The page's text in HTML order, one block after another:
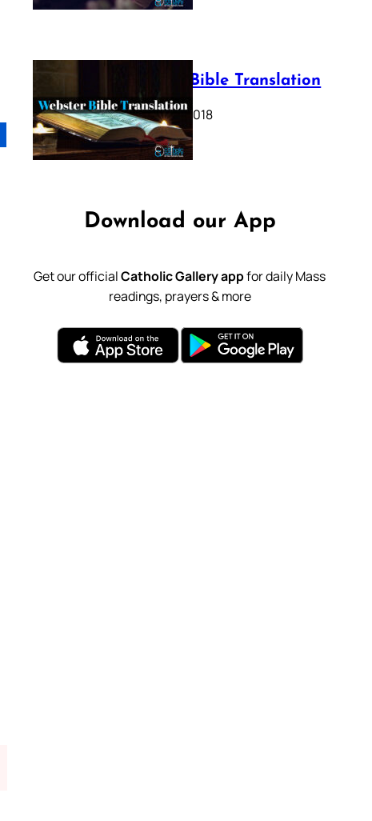
Webster Bible Translation
October 11, 2018
Download our App
Get our officialCatholic Gallery appfor daily Mass
readings, prayers & more